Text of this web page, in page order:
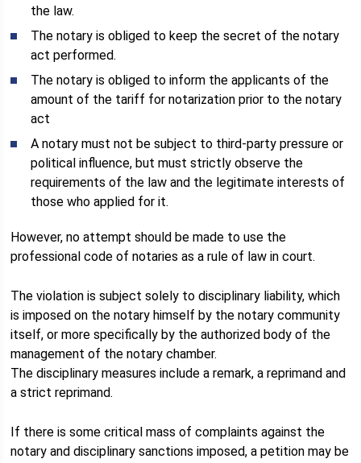
the law.
The notary is obliged to keep the secret of the notary
act performed.
The notary is obliged to inform the applicants of the
amount of the tariff for notarization prior to the notary
act
A notary must not be subject to third-party pressure or
political influence, but must strictly observe the
requirements of the law and the legitimate interests of
those who applied for it.
However, no attempt should be made to use the
professional code of notaries as a rule of law in court.
The violation is subject solely to disciplinary liability, which
is imposed on the notary himself by the notary community
itself, or more specifically by the authorized body of the
management of the notary chamber.
The disciplinary measures include a remark, a reprimand and
a strict reprimand.
If there is some critical mass of complaints against the
notary and disciplinary sanctions imposed, a petition may be